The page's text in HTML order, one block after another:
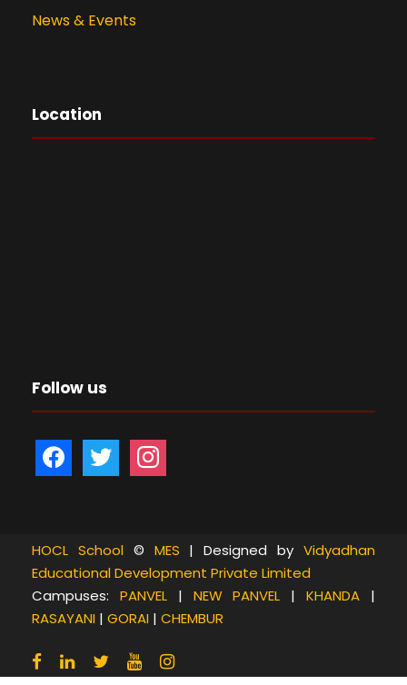
News & Events
Location
Follow us
a
b
o
o
k
w
t
e
r
n
a
g
r
a
m
HOCL School© MES | Designed byVidyadhan
Educational Development Private Limited
Campuses: PANVEL| NEW PANVEL |KHANDA |
RASAYANI | GORAI | CHEMBUR